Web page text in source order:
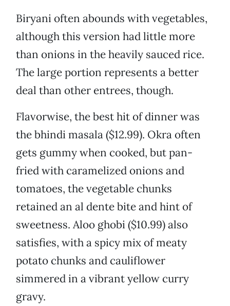
Biryani often abounds with vegetables,
although this version had little more
than onions in the heavily sauced rice.
The large portion represents a better
deal than other entrees, though.
Flavorwise, the best hit of dinner was
the bhindi masala ($12.99). Okra often
gets gummy when cooked, but pan-
fried with caramelized onions and
tomatoes, the vegetable chunks
retained an al dente bite and hint of
sweetness. Aloo ghobi ($10.99) also
satisfies, with a spicy mix of meaty
potato chunks and cauliflower
simmered in a vibrant yellow curry
gravy.